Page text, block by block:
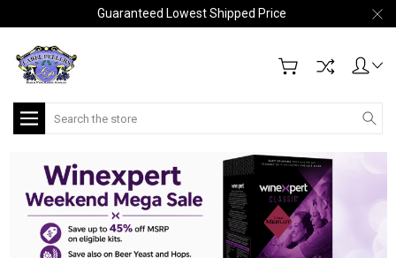
Guaranteed Lowest Shipped Price
Search